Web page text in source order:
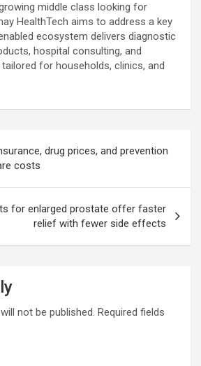
middle class looking for
HealthTech aims to address a key
ecosystem delivers diagnostic
hospital consulting, and
for households, clinics, and
drug prices, and prevention
costs
for enlarged prostate offer faster
relief with fewer side effects
not be published. Required fields